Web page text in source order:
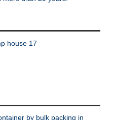
by bulk packing in